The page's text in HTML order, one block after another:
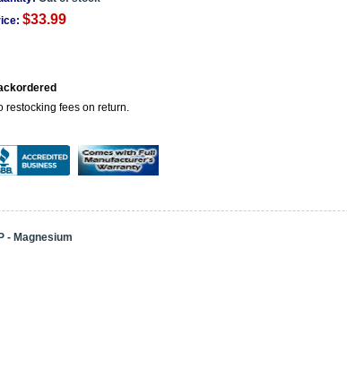
$33.99
restocking fees on return.
- Magnesium